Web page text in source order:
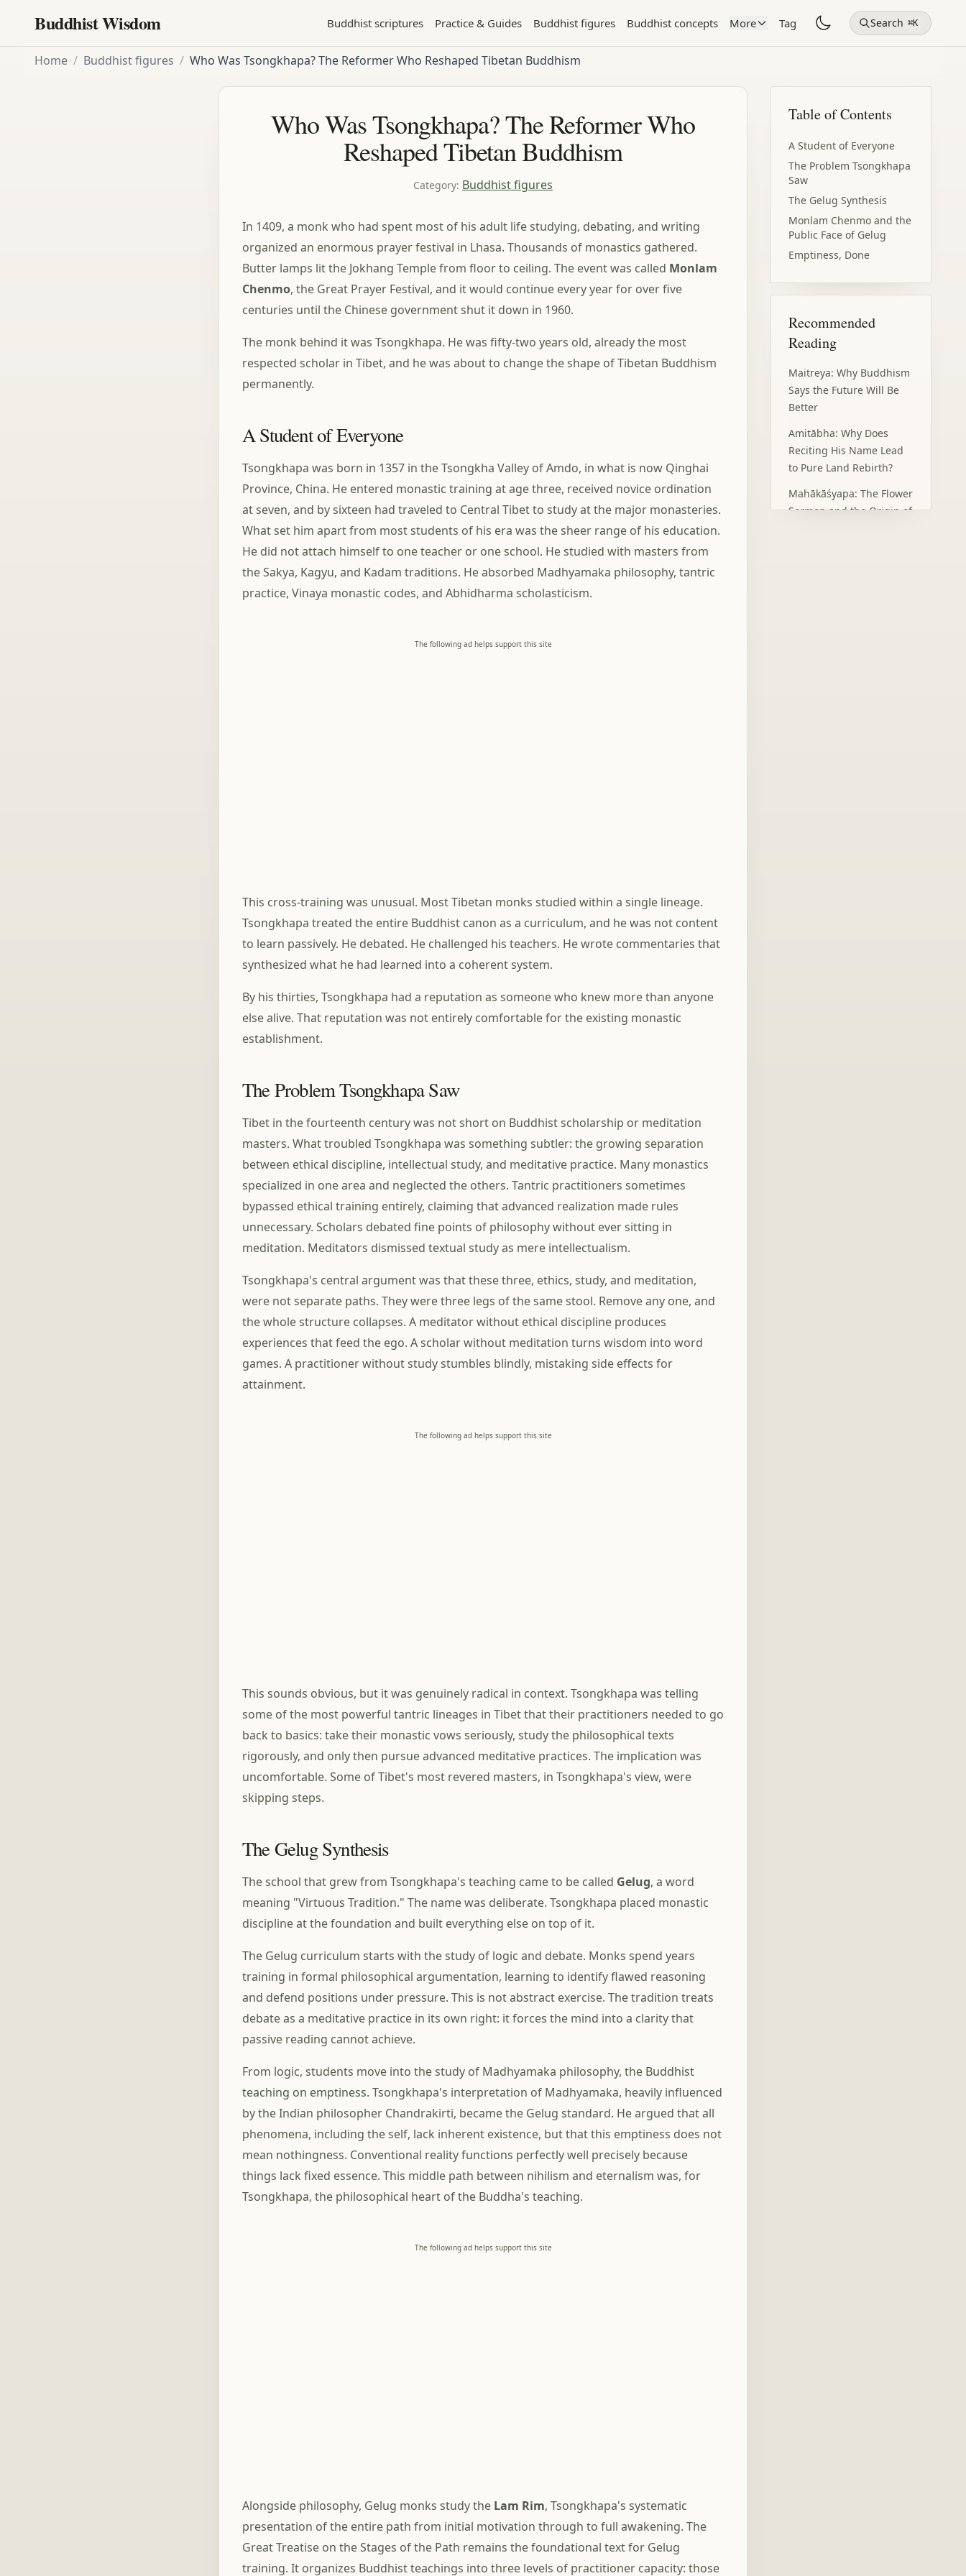
Buddhist Wisdom Buddhist scriptures Practice & Guides Buddhist figures Buddhist concepts More Tag Search ⌘K
Home / Buddhist figures / Who Was Tsongkhapa? The Reformer Who Reshaped Tibetan Buddhism
Who Was Tsongkhapa? The Reformer Who
Reshaped Tibetan Buddhism
Category: Buddhist figures
In 1409, a monk who had spent most of his adult life studying, debating, and writing
organized an enormous prayer festival in Lhasa. Thousands of monastics gathered.
Butter lamps lit the Jokhang Temple from floor to ceiling. The event was called Monlam
Chenmo, the Great Prayer Festival, and it would continue every year for over five
centuries until the Chinese government shut it down in 1960.
The monk behind it was Tsongkhapa. He was fifty-two years old, already the most
respected scholar in Tibet, and he was about to change the shape of Tibetan Buddhism
permanently.
A Student of Everyone
Tsongkhapa was born in 1357 in the Tsongkha Valley of Amdo, in what is now Qinghai
Province, China. He entered monastic training at age three, received novice ordination
at seven, and by sixteen had traveled to Central Tibet to study at the major monasteries.
What set him apart from most students of his era was the sheer range of his education.
He did not attach himself to one teacher or one school. He studied with masters from
the Sakya, Kagyu, and Kadam traditions. He absorbed Madhyamaka philosophy, tantric
practice, Vinaya monastic codes, and Abhidharma scholasticism.
The following ad helps support this site
This cross-training was unusual. Most Tibetan monks studied within a single lineage.
Tsongkhapa treated the entire Buddhist canon as a curriculum, and he was not content
to learn passively. He debated. He challenged his teachers. He wrote commentaries that
synthesized what he had learned into a coherent system.
By his thirties, Tsongkhapa had a reputation as someone who knew more than anyone
else alive. That reputation was not entirely comfortable for the existing monastic
establishment.
The Problem Tsongkhapa Saw
Tibet in the fourteenth century was not short on Buddhist scholarship or meditation
masters. What troubled Tsongkhapa was something subtler: the growing separation
between ethical discipline, intellectual study, and meditative practice. Many monastics
specialized in one area and neglected the others. Tantric practitioners sometimes
bypassed ethical training entirely, claiming that advanced realization made rules
unnecessary. Scholars debated fine points of philosophy without ever sitting in
meditation. Meditators dismissed textual study as mere intellectualism.
Tsongkhapa's central argument was that these three, ethics, study, and meditation,
were not separate paths. They were three legs of the same stool. Remove any one, and
the whole structure collapses. A meditator without ethical discipline produces
experiences that feed the ego. A scholar without meditation turns wisdom into word
games. A practitioner without study stumbles blindly, mistaking side effects for
attainment.
The following ad helps support this site
This sounds obvious, but it was genuinely radical in context. Tsongkhapa was telling
some of the most powerful tantric lineages in Tibet that their practitioners needed to go
back to basics: take their monastic vows seriously, study the philosophical texts
rigorously, and only then pursue advanced meditative practices. The implication was
uncomfortable. Some of Tibet's most revered masters, in Tsongkhapa's view, were
skipping steps.
The Gelug Synthesis
The school that grew from Tsongkhapa's teaching came to be called Gelug, a word
meaning "Virtuous Tradition." The name was deliberate. Tsongkhapa placed monastic
discipline at the foundation and built everything else on top of it.
The Gelug curriculum starts with the study of logic and debate. Monks spend years
training in formal philosophical argumentation, learning to identify flawed reasoning
and defend positions under pressure. This is not abstract exercise. The tradition treats
debate as a meditative practice in its own right: it forces the mind into a clarity that
passive reading cannot achieve.
From logic, students move into the study of Madhyamaka philosophy, the Buddhist
teaching on emptiness. Tsongkhapa's interpretation of Madhyamaka, heavily influenced
by the Indian philosopher Chandrakirti, became the Gelug standard. He argued that all
phenomena, including the self, lack inherent existence, but that this emptiness does not
mean nothingness. Conventional reality functions perfectly well precisely because
things lack fixed essence. This middle path between nihilism and eternalism was, for
Tsongkhapa, the philosophical heart of the Buddha's teaching.
The following ad helps support this site
Alongside philosophy, Gelug monks study the Lam Rim, Tsongkhapa's systematic
presentation of the entire path from initial motivation through to full awakening. The
Great Treatise on the Stages of the Path remains the foundational text for Gelug
training. It organizes Buddhist teachings into three levels of practitioner capacity: those
Table of Contents
A Student of Everyone
The Problem Tsongkhapa
Saw
The Gelug Synthesis
Monlam Chenmo and the
Public Face of Gelug
Emptiness, Done
What Tsongkhapa Left
Behind
Questions
Recommended
Reading
Maitreya: Why Buddhism
Says the Future Will Be
Better
Amitābha: Why Does
Reciting His Name Lead
to Pure Land Rebirth?
Mahākāśyapa: The Flower
Sermon and the Origin of